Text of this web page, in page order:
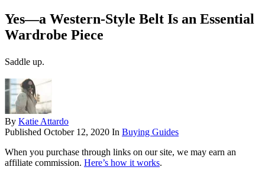
Yes—a Western-Style Belt Is an Essential
Wardrobe Piece
Saddle up.
By Katie Attardo
Published October 12, 2020 In Buying Guides
When you purchase through links on our site, we may earn an
affiliate commission. Here’s how it works.